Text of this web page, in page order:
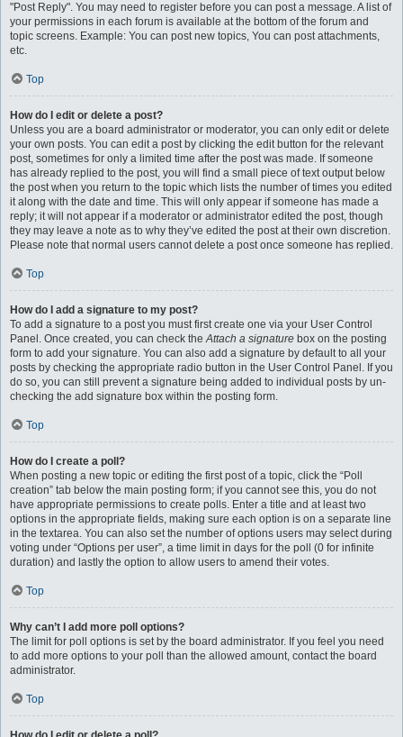
"Post Reply". You may need to register before you can post a message. A list of
your permissions in each forum is available at the bottom of the forum and
topic screens. Example: You can post new topics, You can post attachments,
etc.
Top
How do I edit or delete a post?
Unless you are a board administrator or moderator, you can only edit or delete
your own posts. You can edit a post by clicking the edit button for the relevant
post, sometimes for only a limited time after the post was made. If someone
has already replied to the post, you will find a small piece of text output below
the post when you return to the topic which lists the number of times you edited
it along with the date and time. This will only appear if someone has made a
reply; it will not appear if a moderator or administrator edited the post, though
they may leave a note as to why they’ve edited the post at their own discretion.
Please note that normal users cannot delete a post once someone has replied.
Top
How do I add a signature to my post?
To add a signature to a post you must first create one via your User Control
Panel. Once created, you can check theAttach a signature box on the posting
form to add your signature. You can also add a signature by default to all your
posts by checking the appropriate radio button in the User Control Panel. If you
do so, you can still prevent a signature being added to individual posts by un-
checking the add signature box within the posting form.
Top
How do I create a poll?
When posting a new topic or editing the first post of a topic, click the “Poll
creation” tab below the main posting form; if you cannot see this, you do not
have appropriate permissions to create polls. Enter a title and at least two
options in the appropriate fields, making sure each option is on a separate line
in the textarea. You can also set the number of options users may select during
voting under “Options per user”, a time limit in days for the poll (0 for infinite
duration) and lastly the option to allow users to amend their votes.
Top
Why can’t I add more poll options?
The limit for poll options is set by the board administrator. If you feel you need
to add more options to your poll than the allowed amount, contact the board
administrator.
Top